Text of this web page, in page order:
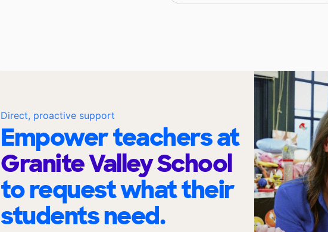
Direct, proactive support
Empower teachers at
Granite Valley School
to request what their
students need.